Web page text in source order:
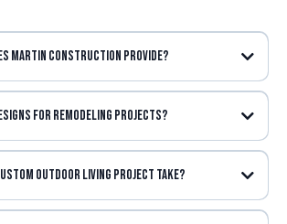
Martin Construction provide?
for remodeling projects?
Outdoor living project take?